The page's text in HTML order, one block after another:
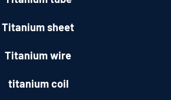
Titanium sheet
Titanium wire
titanium coil